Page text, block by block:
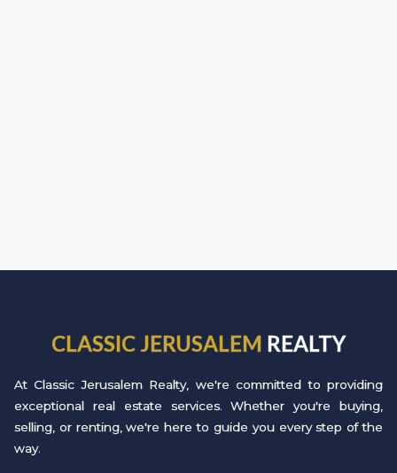
CLASSIC JERUSALEM REALTY
At Classic Jerusalem Realty, we're committed to providing
exceptional real estate services. Whether you're buying,
selling, or renting, we're here to guide you every step of the
way.